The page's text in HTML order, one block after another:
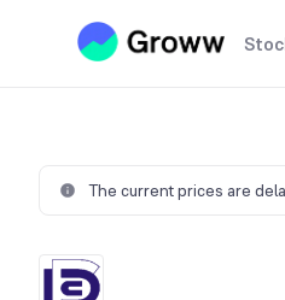
The current prices are